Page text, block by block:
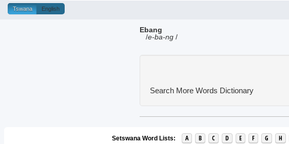
Tswana English
Ebang
/e-ba-ng /
Search More Words Dictionary
Setswana Word Lists: A B C D E F G H